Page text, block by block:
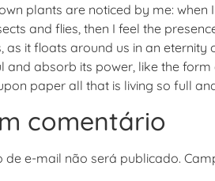
plants are noticed by me:
and flies, then I feel the
as it floats around us in an
and absorb its power, like the
paper all that is living so full
comentário
de e-mail não será publicado.